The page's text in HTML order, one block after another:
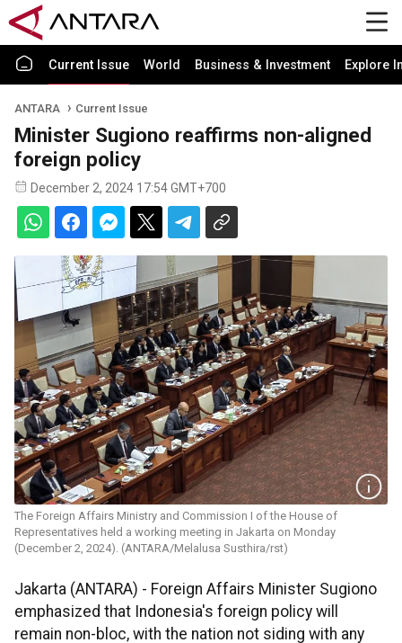
Current Issue World Business & Investment Explore
ANTARA Current Issue
Minister Sugiono reaffirms non-aligned
foreign policy
December 2, 2024 17:54 GMT+700
The Foreign Affairs Ministry and Commission I of the House of
Representatives held a working meeting in Jakarta on Monday
(December 2, 2024). (ANTARA/Melalusa Susthira/rst)
Jakarta (ANTARA) - Foreign Affairs Minister Sugiono
emphasized that Indonesia's foreign policy will
remain non-bloc, with the nation not siding with any